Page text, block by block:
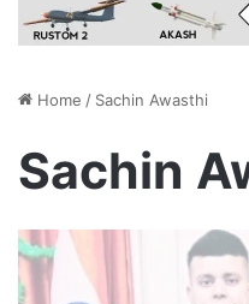
Home / Sachin Awasthi
Sachin